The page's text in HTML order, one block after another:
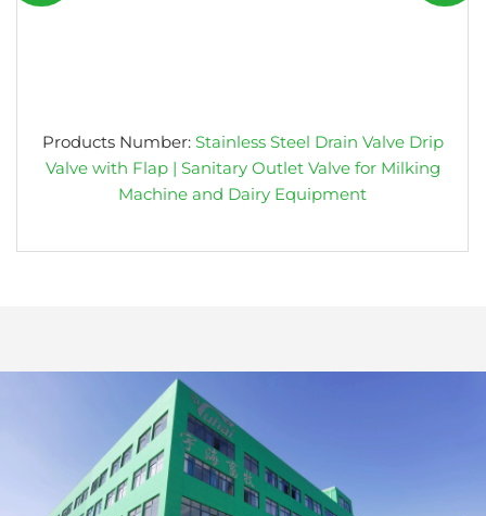
Products Number: Stainless Steel Drain Valve Drip
Valve with Flap | Sanitary Outlet Valve for Milking
Machine and Dairy Equipment